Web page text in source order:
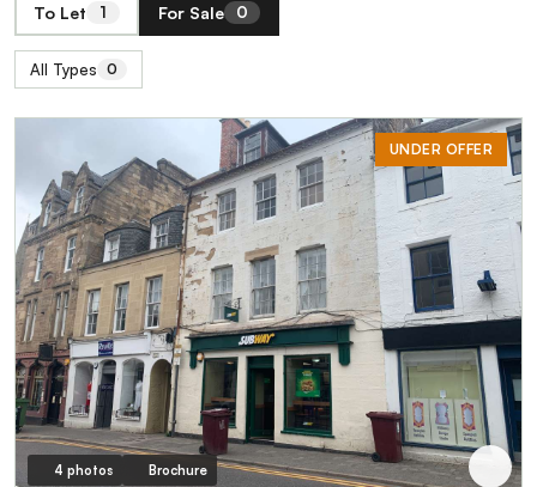
To Let 1 For Sale 0
All Types 0
UNDER OFFER
4 photos Brochure